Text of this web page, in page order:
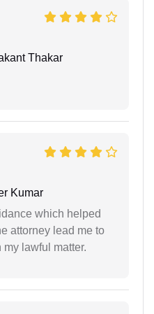
Thakar
Kumar
which helped
attorney lead me to
lawful matter.